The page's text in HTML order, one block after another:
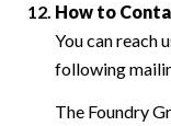
How to
You can reach
following
The Foundry